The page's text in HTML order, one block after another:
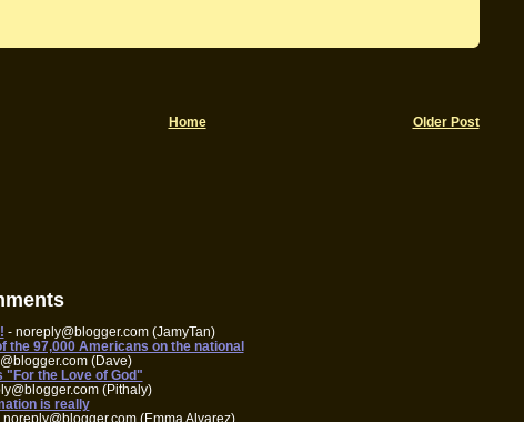
Older Post
Home
- noreply@blogger.com (JamyTan)
the 97,000 Americans on the national
(Dave)
"For the Love of God"
(Pithaly)
is really
(Emma Alvarez)